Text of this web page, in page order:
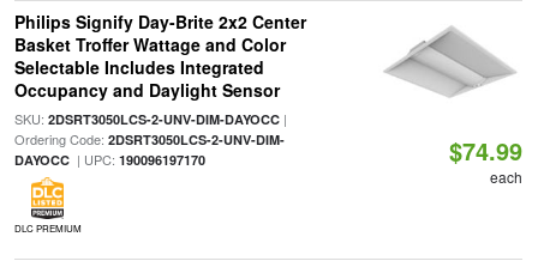
Philips Signify Day-Brite 2x2 Center
Basket Troffer Wattage and Color
Selectable Includes Integrated
Occupancy and Daylight Sensor
SKU: 2DSRT3050LCS-2-UNV-DIM-DAYOCC|
Ordering Code: 2DSRT3050LCS-2-UNV-DIM-
DAYOCC| UPC: 190096197170
DLC PREMIUM
$74.99
each